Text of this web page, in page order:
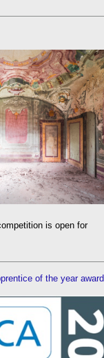
is open for
of the year award